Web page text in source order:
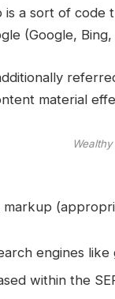
is a sort of
(Google,
material
markup
engines like
within the